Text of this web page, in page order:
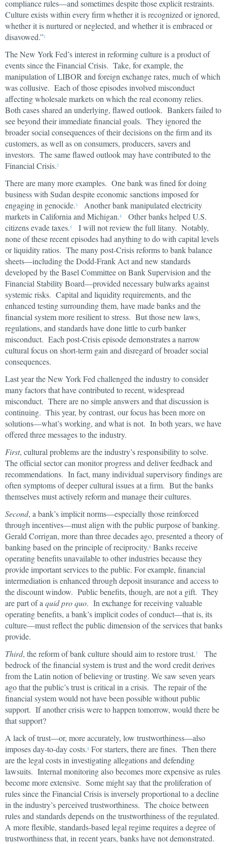
compliance rules—and sometimes despite those explicit restraints.
Culture exists within every firm whether it is recognized or ignored,
whether it is nurtured or neglected, and whether it is embraced or
disavowed.”1
The New York Fed’s interest in reforming culture is a product of
events since the Financial Crisis. Take, for example, the
manipulation of LIBOR and foreign exchange rates, much of which
was collusive. Each of those episodes involved misconduct
affecting wholesale markets on which the real economy relies.
Both cases shared an underlying, flawed outlook. Bankers failed to
see beyond their immediate financial goals. They ignored the
broader social consequences of their decisions on the firm and its
customers, as well as on consumers, producers, savers and
investors. The same flawed outlook may have contributed to the
Financial Crisis.2
There are many more examples. One bank was fined for doing
business with Sudan despite economic sanctions imposed for
engaging in genocide.3
Another bank manipulated electricity
markets in California and Michigan.4
Other banks helped U.S.
citizens evade taxes.5
I will not review the full litany. Notably,
none of these recent episodes had anything to do with capital levels
or liquidity ratios. The many post-Crisis reforms to bank balance
sheets—including the Dodd-Frank Act and new standards
developed by the Basel Committee on Bank Supervision and the
Financial Stability Board—provided necessary bulwarks against
systemic risks. Capital and liquidity requirements, and the
enhanced testing surrounding them, have made banks and the
financial system more resilient to stress. But those new laws,
regulations, and standards have done little to curb banker
misconduct. Each post-Crisis episode demonstrates a narrow
cultural focus on short-term gain and disregard of broader social
consequences.
Last year the New York Fed challenged the industry to consider
many factors that have contributed to recent, widespread
misconduct. There are no simple answers and that discussion is
continuing. This year, by contrast, our focus has been more on
solutions—what’s working, and what is not. In both years, we have
offered three messages to the industry.
First, cultural problems are the industry’s responsibility to solve.
The official sector can monitor progress and deliver feedback and
recommendations. In fact, many individual supervisory findings are
often symptoms of deeper cultural issues at a firm. But the banks
themselves must actively reform and manage their cultures.
Second, a bank’s implicit norms—especially those reinforced
through incentives—must align with the public purpose of banking.
Gerald Corrigan, more than three decades ago, presented a theory of
banking based on the principle of reciprocity.6 Banks receive
operating benefits unavailable to other industries because they
provide important services to the public. For example, financial
intermediation is enhanced through deposit insurance and access to
the discount window. Public benefits, though, are not a gift. They
are part of a quid pro quo. In exchange for receiving valuable
operating benefits, a bank’s implicit codes of conduct—that is, its
culture—must reflect the public dimension of the services that banks
provide.
Third, the reform of bank culture should aim to restore trust.7
The
bedrock of the financial system is trust and the word credit derives
from the Latin notion of believing or trusting. We saw seven years
ago that the public’s trust is critical in a crisis. The repair of the
financial system would not have been possible without public
support. If another crisis were to happen tomorrow, would there be
that support?
A lack of trust—or, more accurately, low trustworthiness—also
imposes day-to-day costs.8 For starters, there are fines. Then there
are the legal costs in investigating allegations and defending
lawsuits. Internal monitoring also becomes more expensive as rules
become more extensive. Some might say that the proliferation of
rules since the Financial Crisis is inversely proportional to a decline
in the industry’s perceived trustworthiness. The choice between
rules and standards depends on the trustworthiness of the regulated.
A more flexible, standards-based legal regime requires a degree of
trustworthiness that, in recent years, banks have not demonstrated.